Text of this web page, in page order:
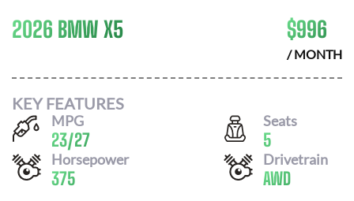
2026 BMW X5 $996
/ MONTH
KEY FEATURES
MPG
23/27
Seats
5
Horsepower
375
Drivetrain
AWD